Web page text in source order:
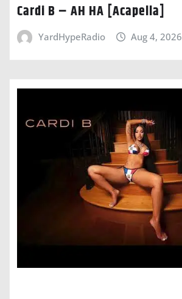
Cardi B – AH HA [Acapella]
YardHypeRadio Aug 4, 2026